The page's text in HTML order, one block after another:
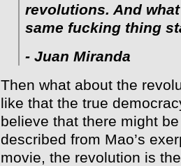
revolutions. And
same fucking thing
- Juan Miranda
Then what about the
like that the true
believe that there might
described from Mao’s
movie, the revolution is